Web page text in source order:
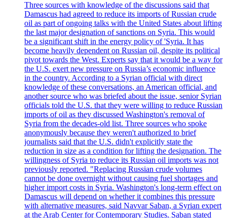
Three sources with knowledge of the discussions said that
Damascus had agreed to reduce its imports of Russian crude
oil as part of ongoing talks with the United States about lifting
the last major designation of sanctions on Syria. This would
be a significant shift in the energy policy of 'Syria. It has
become heavily dependent on Russian oil, despite its political
pivot towards the West. Experts say that it would be a way for
the U.S. exert new pressure on Russia’s economic influence
in the country. According to a Syrian official with direct
knowledge of these conversations, an American official, and
another source who was briefed about the issue, senior Syrian
officials told the U.S. that they were willing to reduce Russian
imports of oil as they discussed Washington's removal of
Syria from the decades-old list. Three sources who spoke
anonymously because they weren't authorized to brief
journalists said that the U.S. didn't explicitly state the
reduction in size as a condition for lifting the designation. The
willingness of Syria to reduce its Russian oil imports was not
previously reported. "Replacing Russian crude volumes
cannot be done overnight without causing fuel shortages and
higher import costs in Syria. Washington's long-term effect on
Damascus will depend on whether it combines this pressure
with alternative measures, said Navvar Saban, a Syrian expert
at the Arab Center for Contemporary Studies. Saban stated